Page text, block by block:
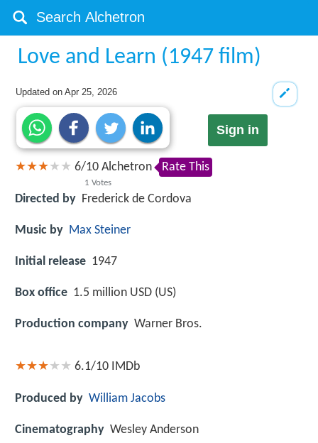
Love and Learn (1947 film)
Updated onApr 25, 2026
Sign in
6/10
1 Votes
Alchetron Rate This
Directed by Frederick de Cordova
Music by Max Steiner
Initial release 1947
Box office 1.5 million USD (US)
Production company Warner Bros.
6.1/10 IMDb
Produced by William Jacobs
Cinematography Wesley Anderson